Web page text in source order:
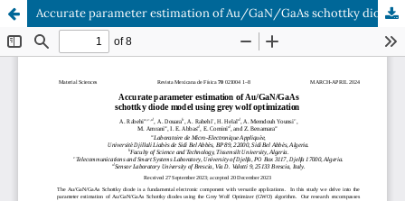
Accurate parameter estimation of Au/GaN/GaAs schottky diode model using grey wolf optimization